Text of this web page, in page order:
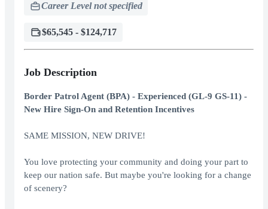
Career Level not specified
$65,545 - $124,717
Job Description
Border Patrol Agent (BPA) - Experienced (GL-9 GS-11) -
New Hire Sign-On and Retention Incentives
SAME MISSION, NEW DRIVE!
You love protecting your community and doing your part to
keep our nation safe. But maybe you're looking for a change
of scenery?